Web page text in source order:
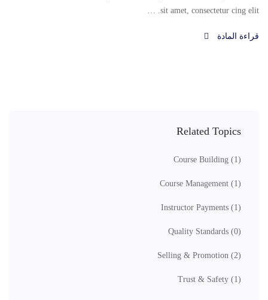
sit amet, consectetur cing elit. …
قراءة المادة
Related Topics
Course Building (1)
Course Management (1)
Instructor Payments (1)
Quality Standards (0)
Selling & Promotion (2)
Trust & Safety (1)